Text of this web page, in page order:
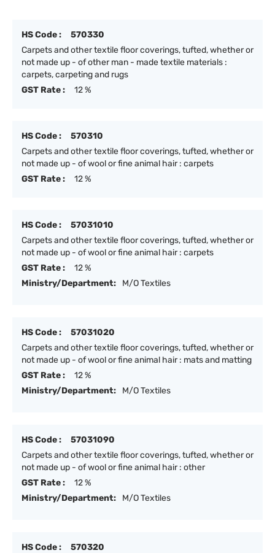
HS Code :
570330
Carpets and other textile floor coverings, tufted, whether or
not made up - of other man - made textile materials :
carpets, carpeting and rugs
GST Rate :
12 %
HS Code :
570310
Carpets and other textile floor coverings, tufted, whether or
not made up - of wool or fine animal hair : carpets
GST Rate :
12 %
HS Code :
57031010
Carpets and other textile floor coverings, tufted, whether or
not made up - of wool or fine animal hair : carpets
GST Rate :
12 %
Ministry/Department:
M/O Textiles
HS Code :
57031020
Carpets and other textile floor coverings, tufted, whether or
not made up - of wool or fine animal hair : mats and matting
GST Rate :
12 %
Ministry/Department:
M/O Textiles
HS Code :
57031090
Carpets and other textile floor coverings, tufted, whether or
not made up - of wool or fine animal hair : other
GST Rate :
12 %
Ministry/Department:
M/O Textiles
HS Code :
570320